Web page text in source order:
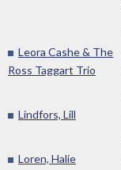
Leora Cashe & The
Ross Taggart Trio
Lindfors, Lill
Loren, Halie